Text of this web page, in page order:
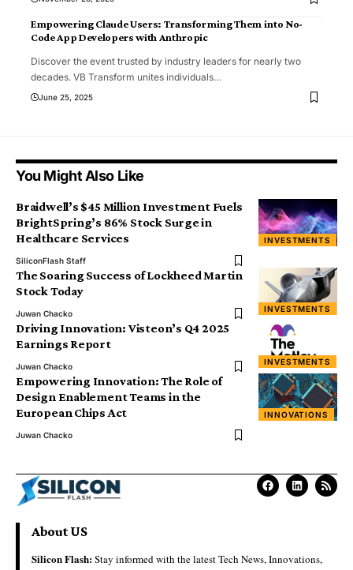
Empowering Claude Users: Transforming Them into No-
Code App Developers with Anthropic
Discover the event trusted by industry leaders for nearly two
decades. VB Transform unites individuals…
June 25, 2025
You Might Also Like
INVESTMENTS
Braidwell’s $45 Million Investment Fuels
BrightSpring’s 86% Stock Surge in
Healthcare Services
SiliconFlash Staff
INVESTMENTS
The Soaring Success of Lockheed Martin
Stock Today
Juwan Chacko
INVESTMENTS
Driving Innovation: Visteon’s Q4 2025
Earnings Report
Juwan Chacko
INNOVATIONS
Empowering Innovation: The Role of
Design Enablement Teams in the
European Chips Act
Juwan Chacko
About US
Silicon Flash:Stay informed with the latest Tech News, Innovations,